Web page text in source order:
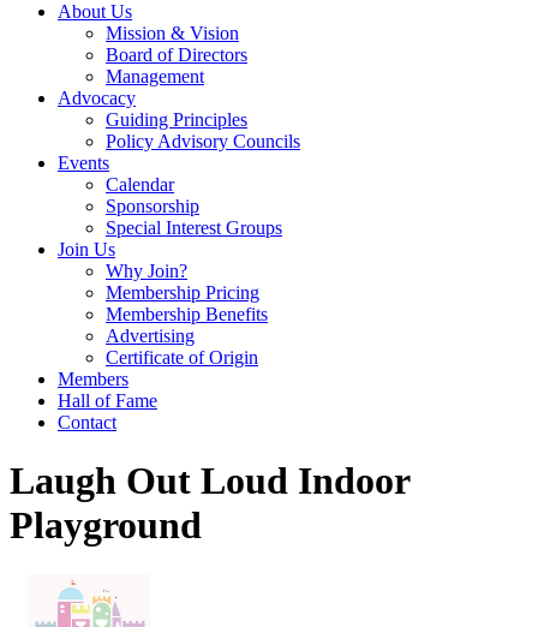
About Us
Mission & Vision
Board of Directors
Management
Advocacy
Guiding Principles
Policy Advisory Councils
Events
Calendar
Sponsorship
Special Interest Groups
Join Us
Why Join?
Membership Pricing
Membership Benefits
Advertising
Certificate of Origin
Members
Hall of Fame
Contact
Laugh Out Loud Indoor
Playground